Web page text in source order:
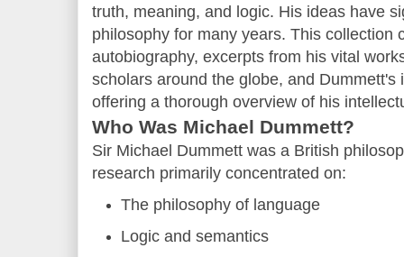
truth, meaning, and logic. His ideas have
philosophy for many years. This collection
autobiography, excerpts from his vital
scholars around the globe, and Dummett's
offering a thorough overview of his
Who Was Michael Dummett?
Sir Michael Dummett was a British
research primarily concentrated on:
The philosophy of language
Logic and semantics